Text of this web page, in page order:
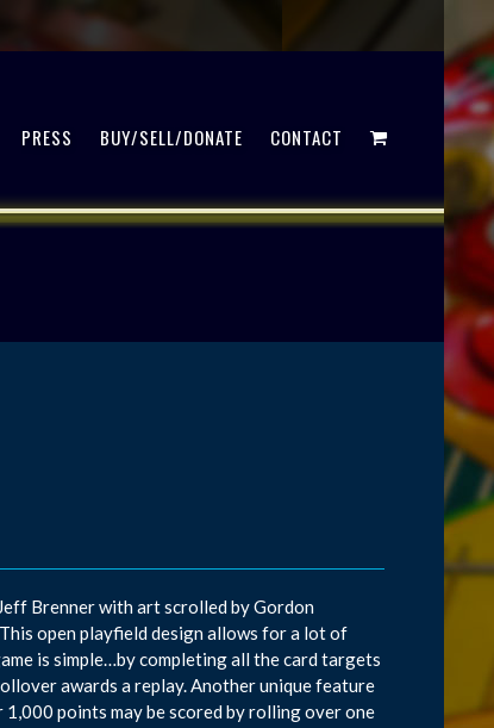
PRESS BUY/SELL/DONATE CONTACT
Brenner with art scrolled by Gordon
open playfield design allows for a lot of
is simple…by completing all the card targets
awards a replay. Another unique feature
points may be scored by rolling over one